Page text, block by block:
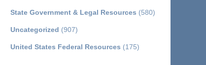
State Government & Legal Resources (580)
Uncategorized (907)
United States Federal Resources (175)